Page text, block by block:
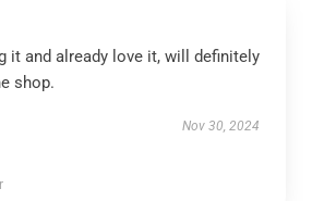
it and already love it, will definitely
shop.
Nov 30, 2024